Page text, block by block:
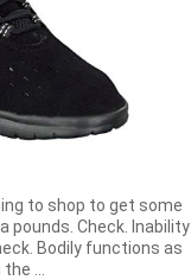
to shop to get some
pounds. Check. Inability
Bodily functions as
...